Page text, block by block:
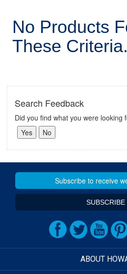
No Products
These Criteria.
Search Feedback
Did you find what you were looking
SUBSCRIBE
ABOUT